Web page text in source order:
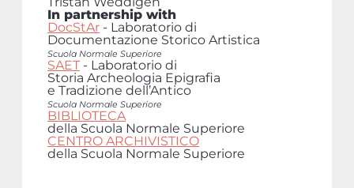
In partnership with
DocStAr - Laboratorio di
Documentazione Storico Artistica
Scuola Normale Superiore
SAET - Laboratorio di
Storia Archeologia Epigrafia
e Tradizione dell’Antico
Scuola Normale Superiore
BIBLIOTECA
della Scuola Normale Superiore
CENTRO ARCHIVISTICO
della Scuola Normale Superiore